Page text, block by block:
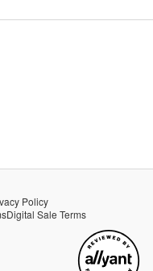
Policy
Digital Sale Terms